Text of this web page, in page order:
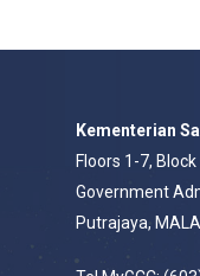
Kementerian
Floors 1-7, Block
Government
Putrajaya,